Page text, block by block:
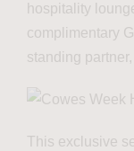
hospitality
complimentary
standing partner,
This exclusive